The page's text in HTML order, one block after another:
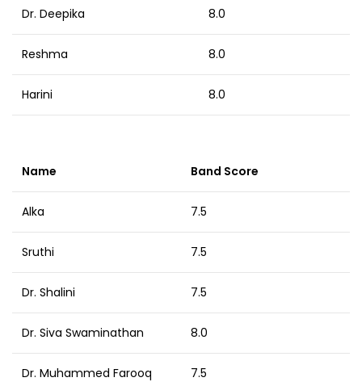
Dr. Deepika 8.0
Reshma 8.0
Harini 8.0
Name Band Score
Alka 7.5
Sruthi 7.5
Dr. Shalini 7.5
Dr. Siva Swaminathan 8.0
Dr. Muhammed Farooq 7.5